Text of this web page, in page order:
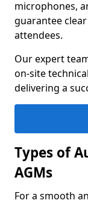
microphones,
guarantee
attendees.
Our expert
on-site
delivering a
Types of
AGMs
For a smooth